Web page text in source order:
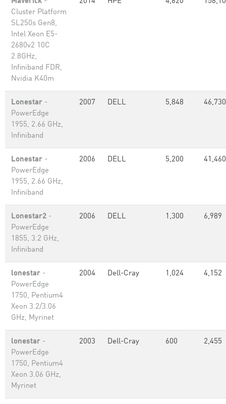
Cluster Platform
SL250s Gen8,
Intel Xeon E5-
2680v2 10C
2.8GHz,
Infiniband FDR,
Nvidia K40m
Lonestar -
PowerEdge
1955, 2.66 GHz,
Infiniband
2007 DELL 5,848 46,730
Lonestar -
PowerEdge
1955, 2.66 GHz,
Infiniband
2006 DELL 5,200 41,460
Lonestar2 -
PowerEdge
1855, 3.2 GHz,
Infiniband
2006 DELL 1,300 6,989
lonestar -
PowerEdge
1750, Pentium4
Xeon 3.2/3.06
GHz, Myrinet
2004 Dell-Cray 1,024 4,152
lonestar -
PowerEdge
1750, Pentium4
Xeon 3.06 GHz,
Myrinet
2003 Dell-Cray 600 2,455